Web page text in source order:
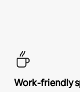
Work-friendly